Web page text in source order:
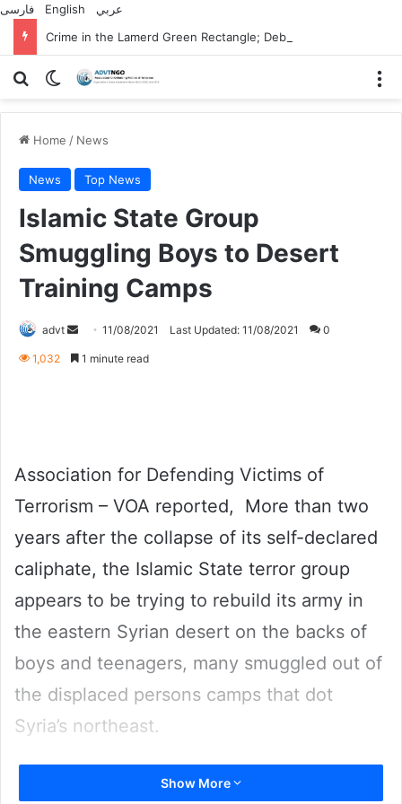
فارسی English
عربي
Search forSwitch skin
Home / News
News Top News
Islamic State Group
Smuggling Boys to Desert
Training Camps
advt
Send
an
11/08/2021 Last Updated: 11/08/2021 0
1,032 1 minute read
Association for Defending Victims of
Terrorism – VOA reported, More than two
years after the collapse of its self-declared
caliphate, the Islamic State terror group
appears to be trying to rebuild its army in
the eastern Syrian desert on the backs of
boys and teenagers, many smuggled out of
the displaced persons camps that dot
Syria’s northeast.
The revelation, based on U.S. military
Show More